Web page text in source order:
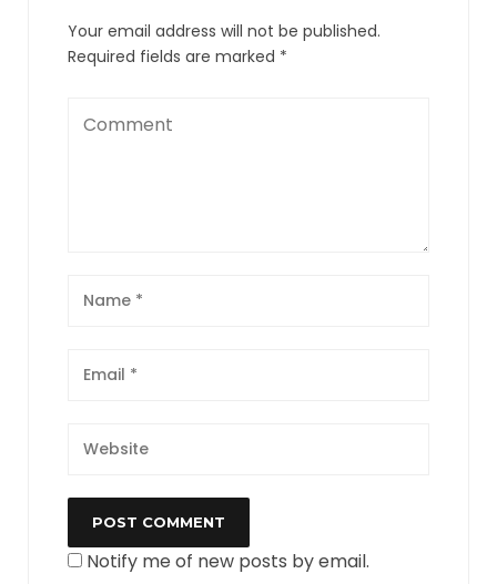
Your email address will not be published.
Required fields are marked *
Notify me of new posts by email.